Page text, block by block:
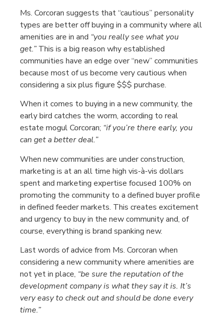
Ms. Corcoran suggests that “cautious” personality
types are better off buying in a community where all
amenities are in and “you really see what you
get.”This is a big reason why established
communities have an edge over “new” communities
because most of us become very cautious when
considering a six plus figure $$$ purchase.
When it comes to buying in a new community, the
early bird catches the worm, according to real
estate mogul Corcoran; “if you’re there early, you
can get a better deal.”
When new communities are under construction,
marketing is at an all time high vis-à-vis dollars
spent and marketing expertise focused 100% on
promoting the community to a defined buyer profile
in defined feeder markets. This creates excitement
and urgency to buy in the new community and, of
course, everything is brand spanking new.
Last words of advice from Ms. Corcoran when
considering a new community where amenities are
not yet in place, “be sure the reputation of the
development company is what they say it is. It’s
very easy to check out and should be done every
time.”